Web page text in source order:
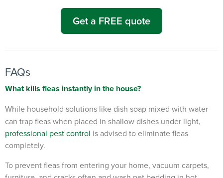
Get a FREE quote
FAQs
What kills fleas instantly in the house?
While household solutions like dish soap mixed with water
can trap fleas when placed in shallow dishes under light,
professional pest control is advised to eliminate fleas
completely.
To prevent fleas from entering your home, vacuum carpets,